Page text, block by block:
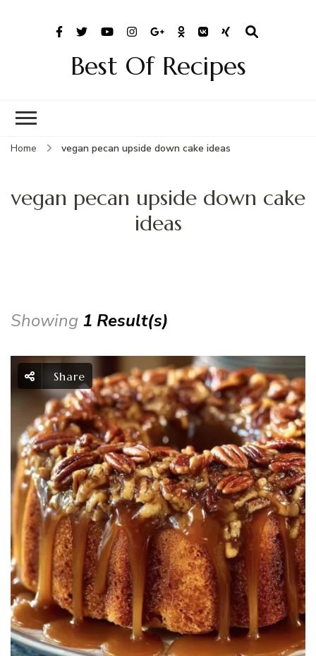
Best Of Recipes
Home vegan pecan upside down cake ideas
vegan pecan upside down cake
ideas
Showing 1 Result(s)
Share